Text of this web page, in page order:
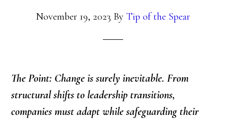
November 19, 2023 By Tip of the Spear
The Point: Change is surely inevitable. From
structural shifts to leadership transitions,
companies must adapt while safeguarding their